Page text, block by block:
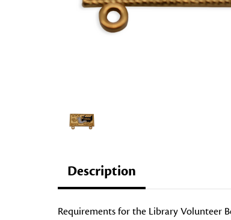
Description
Requirements for the Library Volunteer